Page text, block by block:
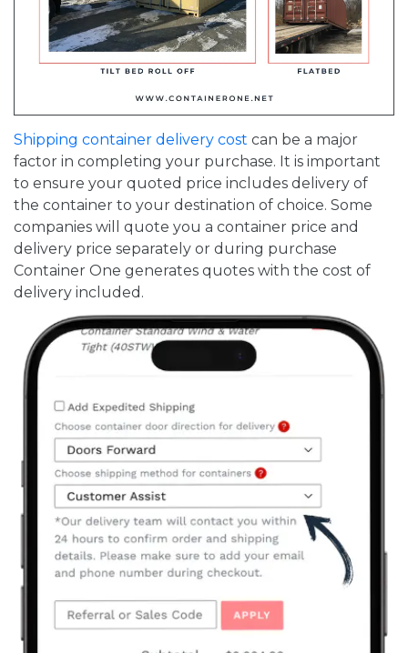
Shipping container delivery cost can be a major
factor in completing your purchase. It is important
to ensure your quoted price includes delivery of
the container to your destination of choice. Some
companies will quote you a container price and
delivery price separately or during purchase
Container One generates quotes with the cost of
delivery included.